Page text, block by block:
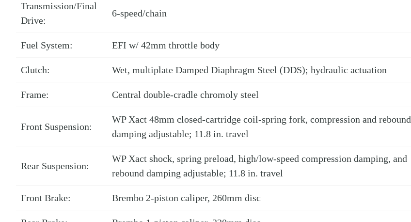
Transmission/Final
Drive:
6-speed/chain
Fuel System: EFI w/ 42mm throttle body
Clutch: Wet, multiplate Damped Diaphragm Steel (DDS); hydraulic actuation
Frame: Central double-cradle chromoly steel
Front Suspension:
WP Xact 48mm closed-cartridge coil-spring fork, compression and rebound
damping adjustable; 11.8 in. travel
Rear Suspension:
WP Xact shock, spring preload, high/low-speed compression damping, and
rebound damping adjustable; 11.8 in. travel
Front Brake: Brembo 2-piston caliper, 260mm disc